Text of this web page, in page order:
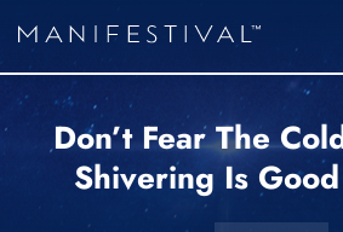
Don’t Fear The
Shivering Is